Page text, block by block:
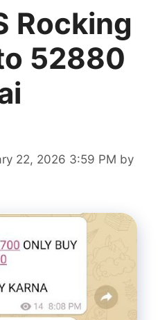
Rocking
52880
22, 2026 3:59 PM by